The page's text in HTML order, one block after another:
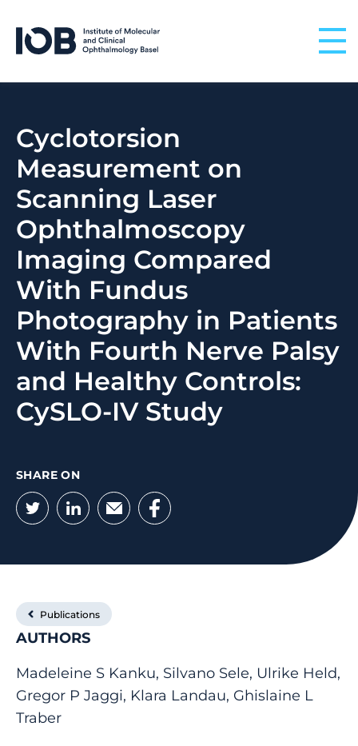
Cyclotorsion
Measurement on
Scanning Laser
Ophthalmoscopy
Imaging Compared
With Fundus
Photography in Patients
With Fourth Nerve Palsy
and Healthy Controls:
CySLO-IV Study
SHARE ON
Twitter
LinkedIn
EmailFacebook
Publications
AUTHORS
Madeleine S Kanku, Silvano Sele, Ulrike Held,
Gregor P Jaggi, Klara Landau, Ghislaine L
Traber